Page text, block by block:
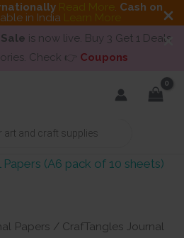
Read More. Cash on
in India Learn More
is now live. Buy 3 Get 1 Deals
Check 👉 Coupons
Papers / CrafTangles Journal